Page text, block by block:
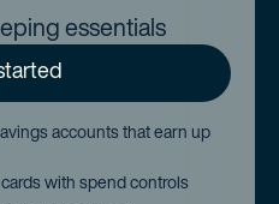
essentials
accounts that earn up
with spend controls